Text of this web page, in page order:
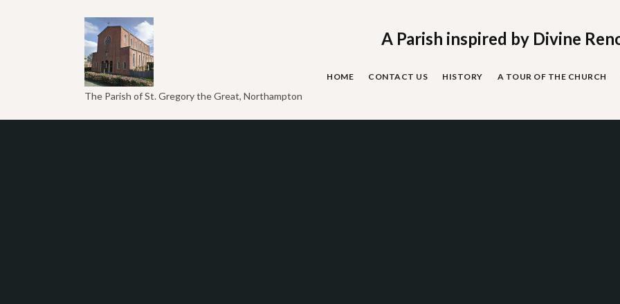
The Parish of St. Gregory the Great, Northampton
A Parish inspired by Divine
HOME CONTACT US HISTORY A TOUR OF THE CHURCH